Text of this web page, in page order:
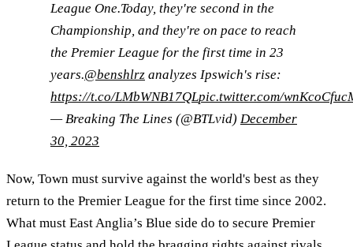
League One.Today, they're second in the
Championship, and they're on pace to reach
the Premier League for the first time in 23
years.@benshlrz analyzes Ipswich's rise:
https://t.co/LMbWNB17QLpic.twitter.com/
— Breaking The Lines (@BTLvid) December
30, 2023
Now, Town must survive against the world's best as they
return to the Premier League for the first time since 2002.
What must East Anglia’s Blue side do to secure Premier